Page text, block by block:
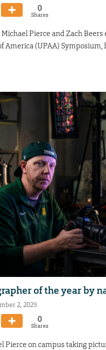
0
Shares
Pierce and Zach
America (UPAA)
of the year by
2, 2025
0
Shares
Pierce on campus taking